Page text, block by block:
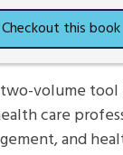
volume tool
care
and